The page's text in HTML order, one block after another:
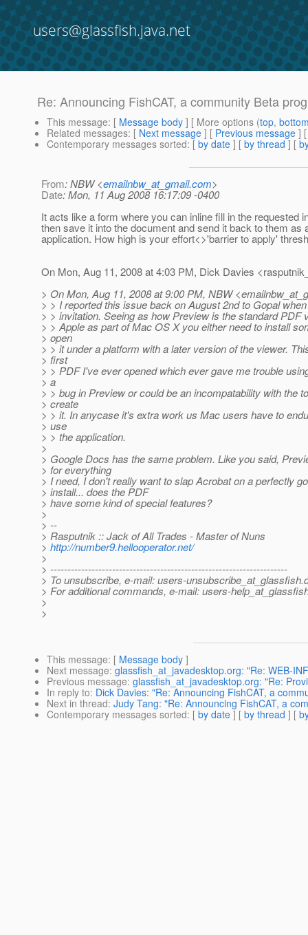
users@glassfish.java.net
Re: Announcing FishCAT, a community Beta
This message: [ Message body ] [ More options (top,
Related messages: [ Next message ] [ Previous message ]
Contemporary messages sorted: [ by date ] [ by thread ] [
From: NBW <emailnbw_at_gmail.com>
Date: Mon, 11 Aug 2008 16:17:09 -0400
It acts like a form where you can inline fill in the requested
then save it into the document and send it back to them as
application. How high is your effort<>'barrier to apply'
On Mon, Aug 11, 2008 at 4:03 PM, Dick Davies
> On Mon, Aug 11, 2008 at 9:00 PM, NBW
> > I reported this issue back on August 2nd to Gopal
> > invitation. Seeing as how Preview is the standard PDF
> > Apple as part of Mac OS X you either need to install
> open
> > it under a platform with a later version of the viewer.
> first
> > PDF I've ever opened which ever gave me trouble
> a
> > bug in Preview or could be an incompatability with the
> create
> > it. In anycase it's extra work us Mac users have to
> use
> > the application.
>
> Google Docs has the same problem. Like you said,
> for everything
> I need, I don't really want to slap Acrobat on a perfectly
> install... does the PDF
> have some kind of special features?
>
> --
> Rasputnik :: Jack of All Trades - Master of Nuns
> http://number9.hellooperator.net/
>
> ---------------------------------------------------------------------
> To unsubscribe, e-mail: users-unsubscribe_at_glassfish.
> For additional commands, e-mail: users-
>
>
This message: [ Message body ]
Next message: glassfish_at_javadesktop.org: "Re: WEB-
Previous message: glassfish_at_javadesktop.org: "Re:
In reply to: Dick Davies: "Re: Announcing FishCAT, a
Next in thread: Judy Tang: "Re: Announcing FishCAT, a
Contemporary messages sorted: [ by date ] [ by thread ] [